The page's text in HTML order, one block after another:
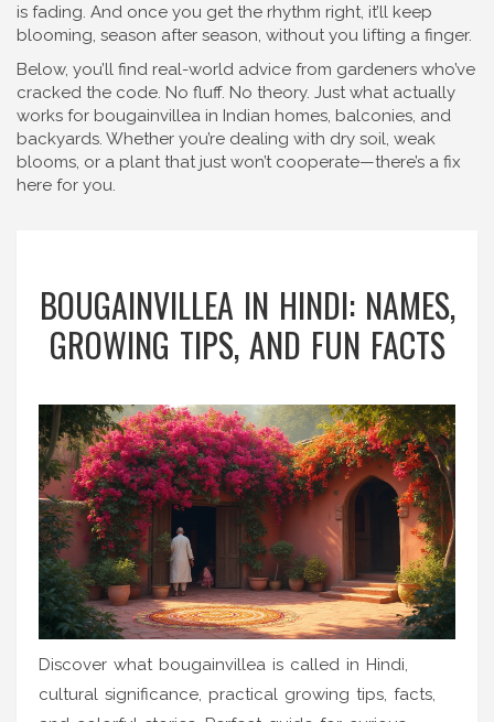
is fading. And once you get the rhythm right, it’ll keep
blooming, season after season, without you lifting a finger.
Below, you’ll find real-world advice from gardeners who’ve
cracked the code. No fluff. No theory. Just what actually
works for bougainvillea in Indian homes, balconies, and
backyards. Whether you’re dealing with dry soil, weak
blooms, or a plant that just won’t cooperate—there’s a fix
here for you.
BOUGAINVILLEA IN HINDI: NAMES,
GROWING TIPS, AND FUN FACTS
Discover what bougainvillea is called in Hindi,
cultural significance, practical growing tips, facts,